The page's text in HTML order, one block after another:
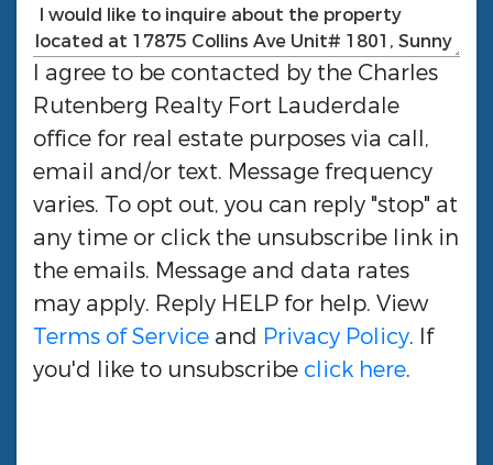
I agree to be contacted by the Charles
Rutenberg Realty Fort Lauderdale
office for real estate purposes via call,
email and/or text. Message frequency
varies. To opt out, you can reply "stop" at
any time or click the unsubscribe link in
the emails. Message and data rates
may apply. Reply HELP for help. View
Terms of Service and Privacy Policy. If
you'd like to unsubscribe click here.